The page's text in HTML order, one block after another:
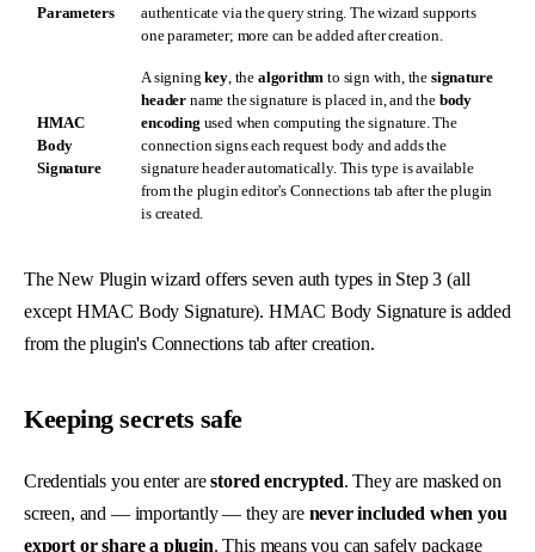
Parameters
authenticate via the query string. The wizard supports
one parameter; more can be added after creation.
HMAC
Body
Signature
A signingkey, the algorithm to sign with, the signature
header name the signature is placed in, and the body
encoding used when computing the signature. The
connection signs each request body and adds the
signature header automatically. This type is available
from the plugin editor's Connections tab after the plugin
is created.
The New Plugin wizard offers seven auth types in Step 3 (all
except HMAC Body Signature). HMAC Body Signature is added
from the plugin's Connections tab after creation.
Keeping secrets safe
Credentials you enter arestored encrypted. They are masked on
screen, and — importantly — they are never included when you
export or share a plugin. This means you can safely package